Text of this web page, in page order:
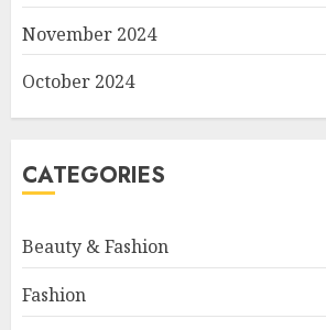
November 2024
October 2024
CATEGORIES
Beauty & Fashion
Fashion